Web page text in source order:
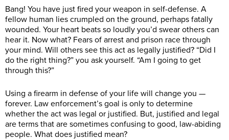
Bang! You have just fired your weapon in self-defense. A
fellow human lies crumpled on the ground, perhaps fatally
wounded. Your heart beats so loudly you’d swear others can
hear it. Now what? Fears of arrest and prison race through
your mind. Will others see this act as legally justified? “Did I
do the right thing?” you ask yourself. “Am I going to get
through this?”
Using a firearm in defense of your life will change you —
forever. Law enforcement’s goal is only to determine
whether the act was legal or justified. But, justified and legal
are terms that are sometimes confusing to good, law-abiding
people. What does justified mean?